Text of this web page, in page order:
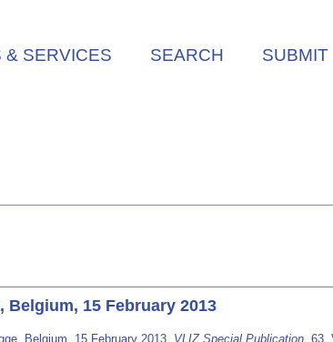
& SERVICES SEARCH SUBMIT
15 February 2013
Belgium, 15 February 2013. VLIZ Special Publication, 63.